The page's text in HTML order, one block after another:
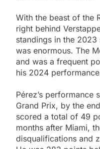
With the beast of the
right behind
standings in the
was enormous. The
and was a frequent
his 2024
Pérez’s performance
Grand Prix, by the
scored a total of 49
months after Miami,
disqualifications and